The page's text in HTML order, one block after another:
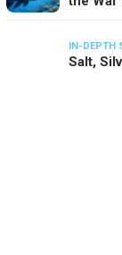
IN-DEPTH
Salt,